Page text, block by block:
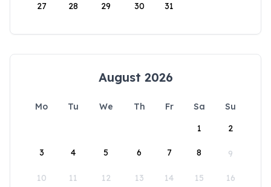
27 28 29 30 31
August 2026
Mo Tu We Th Fr Sa
Su
1
2
3 4 5 6 7 8 9
10 11 12 13 14 15 16